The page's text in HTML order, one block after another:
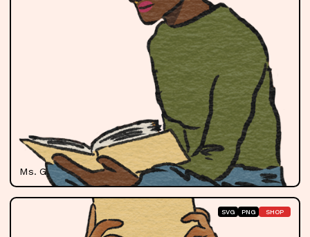
Ms. Gill
SVG PNG SHOP